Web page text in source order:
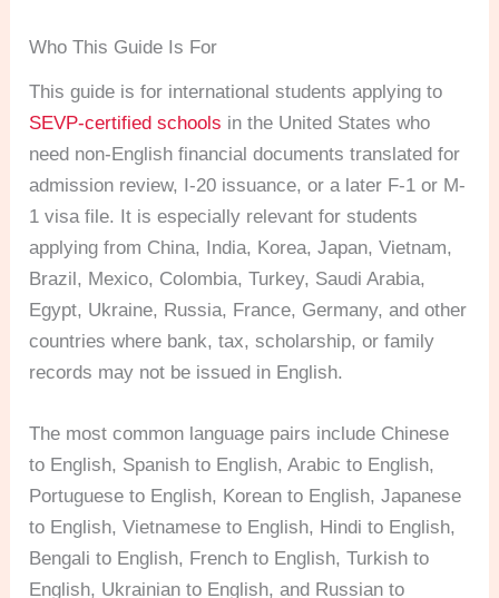
Who This Guide Is For
This guide is for international students applying to
SEVP-certified schools in the United States who
need non-English financial documents translated for
admission review, I-20 issuance, or a later F-1 or M-
1 visa file. It is especially relevant for students
applying from China, India, Korea, Japan, Vietnam,
Brazil, Mexico, Colombia, Turkey, Saudi Arabia,
Egypt, Ukraine, Russia, France, Germany, and other
countries where bank, tax, scholarship, or family
records may not be issued in English.
The most common language pairs include Chinese
to English, Spanish to English, Arabic to English,
Portuguese to English, Korean to English, Japanese
to English, Vietnamese to English, Hindi to English,
Bengali to English, French to English, Turkish to
English, Ukrainian to English, and Russian to